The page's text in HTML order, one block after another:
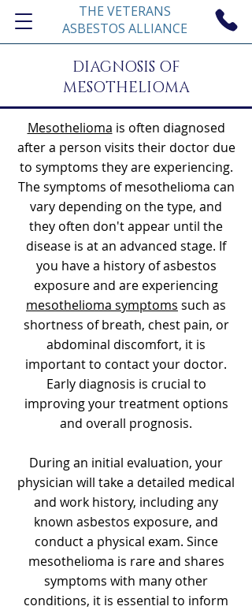
THE VETERANS
ASBESTOS ALLIANCE
DIAGNOSIS OF
MESOTHELIOMA
Mesothelioma is often diagnosed
after a person visits their doctor due
to symptoms they are experiencing.
The symptoms of mesothelioma can
vary depending on the type, and
they often don't appear until the
disease is at an advanced stage. If
you have a history of asbestos
exposure and are experiencing
mesothelioma symptoms such as
shortness of breath, chest pain, or
abdominal discomfort, it is
important to contact your doctor.
Early diagnosis is crucial to
improving your treatment options
and overall prognosis.
During an initial evaluation, your
physician will take a detailed medical
and work history, including any
known asbestos exposure, and
conduct a physical exam. Since
mesothelioma is rare and shares
symptoms with many other
conditions, it is essential to inform